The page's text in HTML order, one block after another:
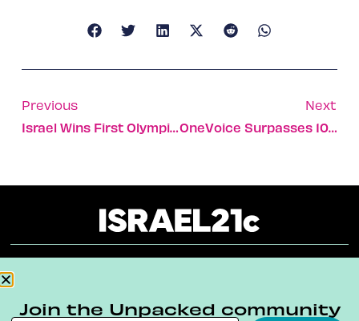
Previous
Israel Wins First Olympic Gold Medal
Next
OneVoice Surpasses 100,000 Palestinian And Israeli Citizen Negotiators
Terms & Conditions Privacy Policy
Join the Unpacked community